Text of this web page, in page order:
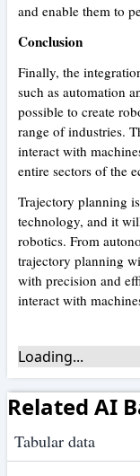
Related AI
Tabular data
and enable them to
Conclusion
Finally, the
such as automation
possible to create
range of industries.
interact with
entire sectors of the
Trajectory planning
technology, and it
robotics. From
trajectory planning
with precision and
interact with
Loading...